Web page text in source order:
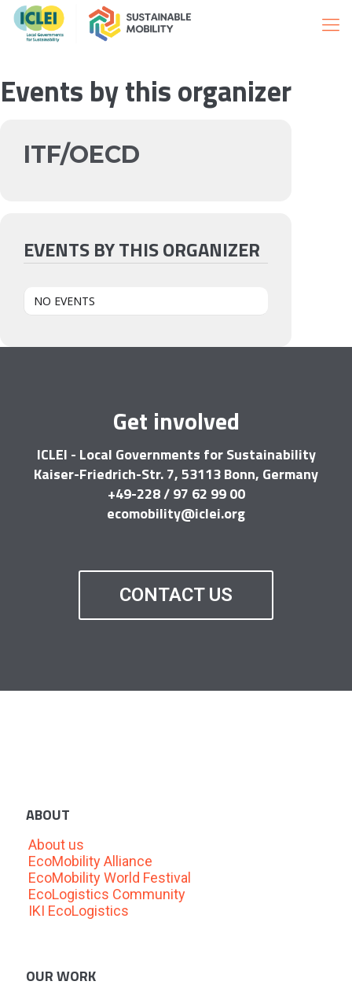
Events by this organizer
ITF/OECD
EVENTS BY THIS ORGANIZER
NO EVENTS
Get involved
ICLEI - Local Governments for Sustainability
Kaiser-Friedrich-Str. 7, 53113 Bonn, Germany
+49-228 / 97 62 99 00
ecomobility@iclei.org
CONTACT US
ABOUT
About us
EcoMobility Alliance
EcoMobility World Festival
EcoLogistics Community
IKI EcoLogistics
OUR WORK